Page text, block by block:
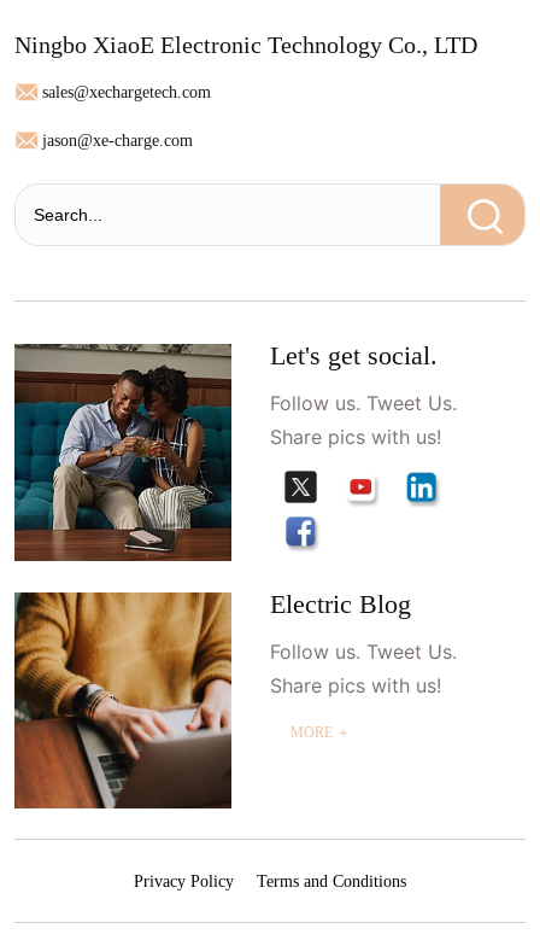
Ningbo XiaoE Electronic Technology Co., LTD
sales@xechargetech.com
jason@xe-charge.com
Let's get social.
Follow us. Tweet Us.
Share pics with us!
Electric Blog
Follow us. Tweet Us.
Share pics with us!
MORE ＋
Privacy Policy Terms and Conditions